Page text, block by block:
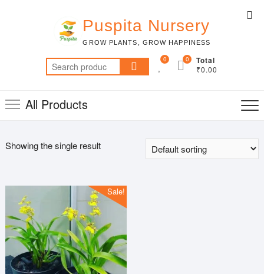
Puspita Nursery
GROW PLANTS, GROW HAPPINESS
Search
for:
0 Total
₹0.00
0
All Products
Showing the single result
Sale!